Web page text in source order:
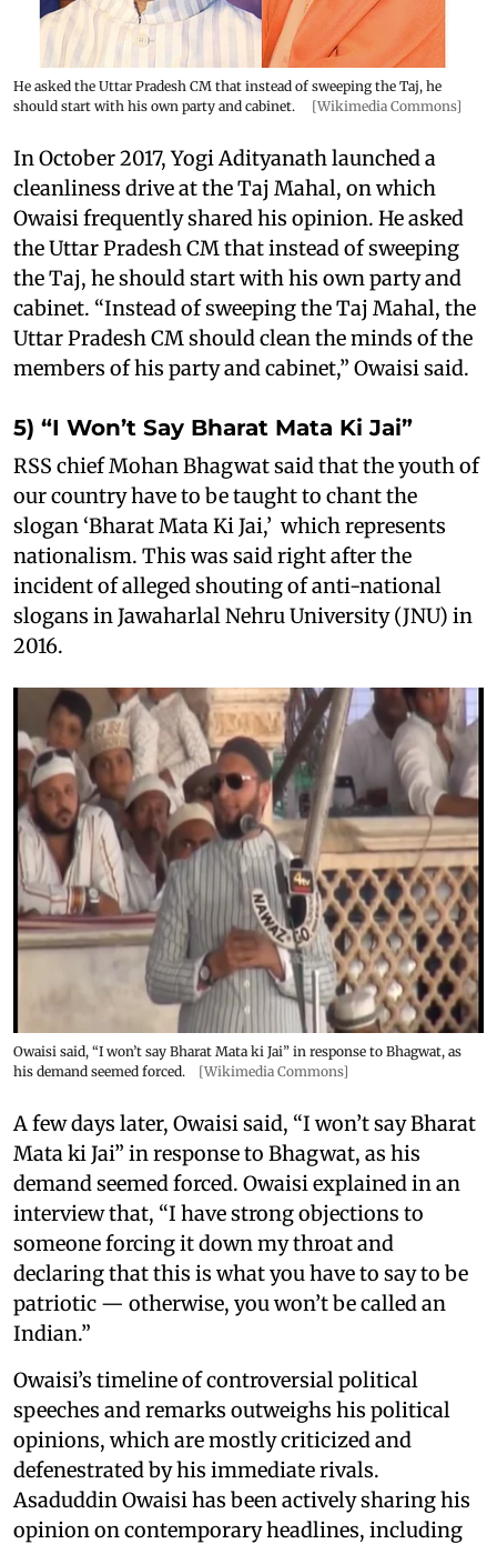
He asked the Uttar Pradesh CM that instead of sweeping the Taj, he
should start with his own party and cabinet.
[Wikimedia Commons]
In October 2017, Yogi Adityanath launched a
cleanliness drive at the Taj Mahal, on which
Owaisi frequently shared his opinion. He asked
the Uttar Pradesh CM that instead of sweeping
the Taj, he should start with his own party and
cabinet. “Instead of sweeping the Taj Mahal, the
Uttar Pradesh CM should clean the minds of the
members of his party and cabinet,” Owaisi said.
5) “I Won’t Say Bharat Mata Ki Jai”
RSS chief Mohan Bhagwat said that the youth of
our country have to be taught to chant the
slogan ‘Bharat Mata Ki Jai,’ which represents
nationalism. This was said right after the
incident of alleged shouting of anti-national
slogans in Jawaharlal Nehru University (JNU) in
2016.
Owaisi said, “I won’t say Bharat Mata ki Jai” in response to Bhagwat, as
his demand seemed forced.
[Wikimedia Commons]
A few days later, Owaisi said, “I won’t say Bharat
Mata ki Jai” in response to Bhagwat, as his
demand seemed forced. Owaisi explained in an
interview that, “I have strong objections to
someone forcing it down my throat and
declaring that this is what you have to say to be
patriotic — otherwise, you won’t be called an
Indian.”
Owaisi’s timeline of controversial political
speeches and remarks outweighs his political
opinions, which are mostly criticized and
defenestrated by his immediate rivals.
Asaduddin Owaisi has been actively sharing his
opinion on contemporary headlines, including